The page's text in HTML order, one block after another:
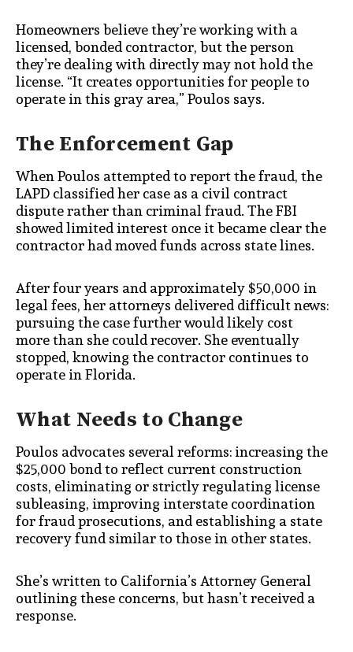
Homeowners believe they’re working with a
licensed, bonded contractor, but the person
they’re dealing with directly may not hold the
license. “It creates opportunities for people to
operate in this gray area,” Poulos says.
The Enforcement Gap
When Poulos attempted to report the fraud, the
LAPD classified her case as a civil contract
dispute rather than criminal fraud. The FBI
showed limited interest once it became clear the
contractor had moved funds across state lines.
After four years and approximately $50,000 in
legal fees, her attorneys delivered difficult news:
pursuing the case further would likely cost
more than she could recover. She eventually
stopped, knowing the contractor continues to
operate in Florida.
What Needs to Change
Poulos advocates several reforms: increasing the
$25,000 bond to reflect current construction
costs, eliminating or strictly regulating license
subleasing, improving interstate coordination
for fraud prosecutions, and establishing a state
recovery fund similar to those in other states.
She’s written to California’s Attorney General
outlining these concerns, but hasn’t received a
response.